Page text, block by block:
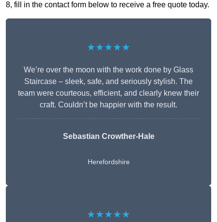
8, fill in the contact form below to receive a free quote today.
★★★★★
We’re over the moon with the work done by Glass
Staircase – sleek, safe, and seriously stylish. The
team were courteous, efficient, and clearly knew their
craft. Couldn’t be happier with the result.
Sebastian Crowther-Hale
Herefordshire
★★★★★